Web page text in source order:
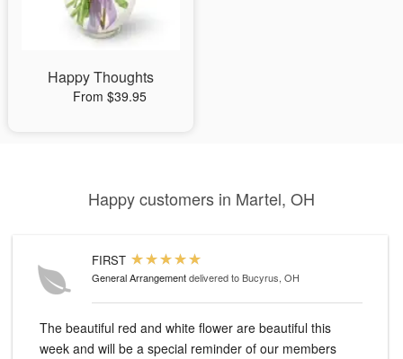
Happy Thoughts
From $39.95
Happy customers in Martel, OH
FIRST
General Arrangementdelivered to Bucyrus, OH
The beautiful red and white flower are beautiful this
week and will be a special reminder of our members